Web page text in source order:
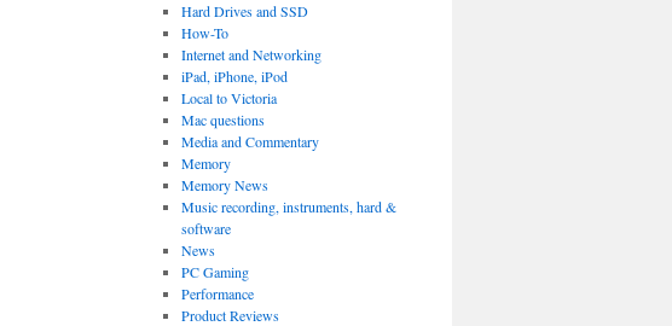
Hard Drives and SSD
How-To
Internet and Networking
iPad, iPhone, iPod
Local to Victoria
Mac questions
Media and Commentary
Memory
Memory News
Music recording, instruments, hard &
software
News
PC Gaming
Performance
Product Reviews